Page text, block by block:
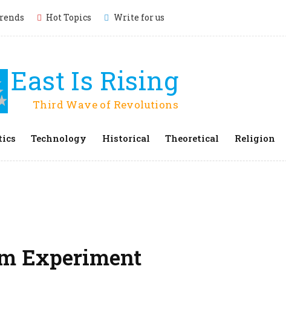
Hot Topics Write for us
East Is Rising
Third Wave of Revolutions
Technology Historical Theoretical Religion
Experiment